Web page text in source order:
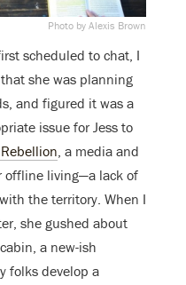
Photo by Alexis Brown
scheduled to chat, I
she was planning
and figured it was a
issue for Jess to
, a media and
offline living—a lack of
the territory. When I
she gushed about
cabin, a new-ish
folks develop a